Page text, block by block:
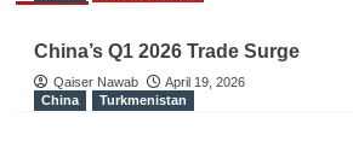
China’s Q1 2026 Trade Surge
Qaiser Nawab
April 19, 2026
China
Turkmenistan